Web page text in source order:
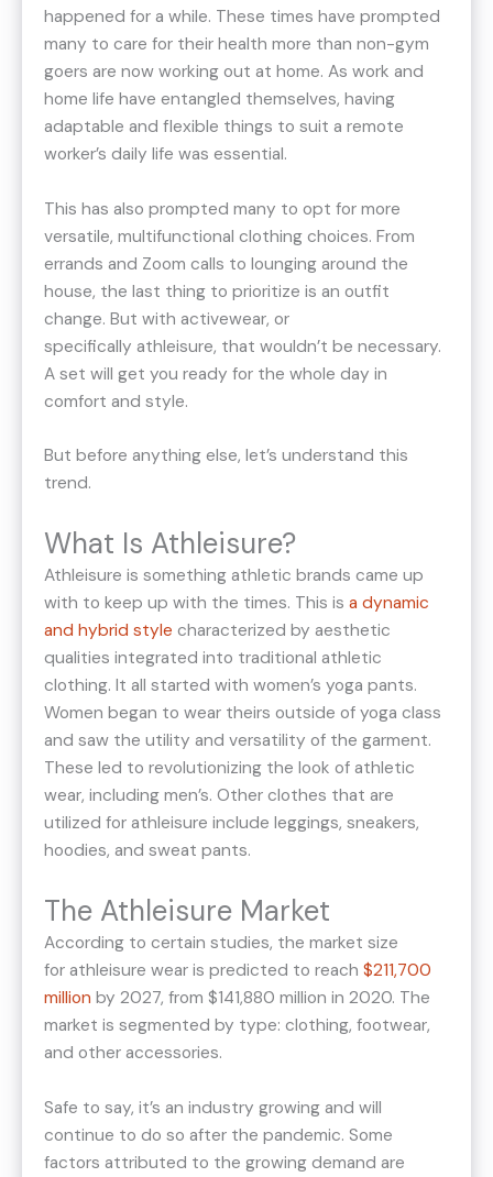
happened for a while. These times have prompted
many to care for their health more than non-gym
goers are now working out at home. As work and
home life have entangled themselves, having
adaptable and flexible things to suit a remote
worker’s daily life was essential.
This has also prompted many to opt for more
versatile, multifunctional clothing choices. From
errands and Zoom calls to lounging around the
house, the last thing to prioritize is an outfit
change. But with activewear, or
specifically athleisure, that wouldn’t be necessary.
A set will get you ready for the whole day in
comfort and style.
But before anything else, let’s understand this
trend.
What Is Athleisure?
Athleisure is something athletic brands came up
with to keep up with the times. This is a dynamic
and hybrid style characterized by aesthetic
qualities integrated into traditional athletic
clothing. It all started with women’s yoga pants.
Women began to wear theirs outside of yoga class
and saw the utility and versatility of the garment.
These led to revolutionizing the look of athletic
wear, including men’s. Other clothes that are
utilized for athleisure include leggings, sneakers,
hoodies, and sweat pants.
The Athleisure Market
According to certain studies, the market size
for athleisure wear is predicted to reach $211,700
million by 2027, from $141,880 million in 2020. The
market is segmented by type: clothing, footwear,
and other accessories.
Safe to say, it’s an industry growing and will
continue to do so after the pandemic. Some
factors attributed to the growing demand are